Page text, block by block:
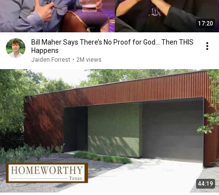
17:20
Bill Maher Says There’s No Proof for God... Then THIS
Happens
Jaiden Forrest • 2M views
44:19